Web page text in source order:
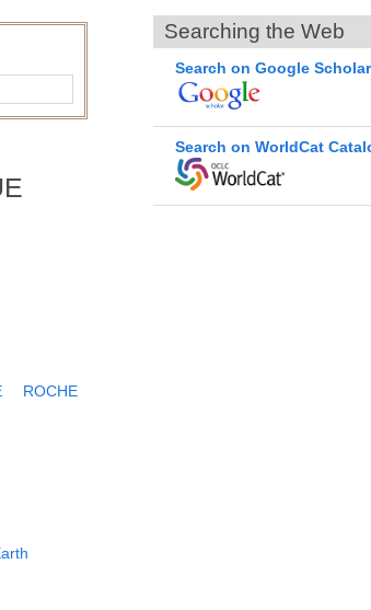
ROCHE
Searching the Web
Search on Google Scholar
Search on WorldCat